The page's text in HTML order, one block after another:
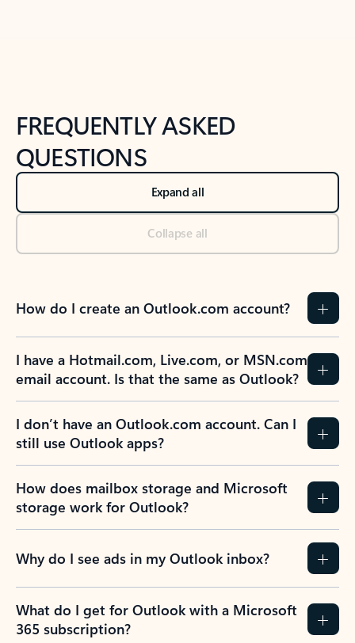
FREQUENTLY ASKED
QUESTIONS
Expand all
Collapse all
How do I create an Outlook.com account?
I have a Hotmail.com, Live.com, or MSN.com
email account. Is that the same as Outlook?
I don’t have an Outlook.com account. Can I
still use Outlook apps?
How does mailbox storage and Microsoft
storage work for Outlook?
Why do I see ads in my Outlook inbox?
What do I get for Outlook with a Microsoft
365 subscription?